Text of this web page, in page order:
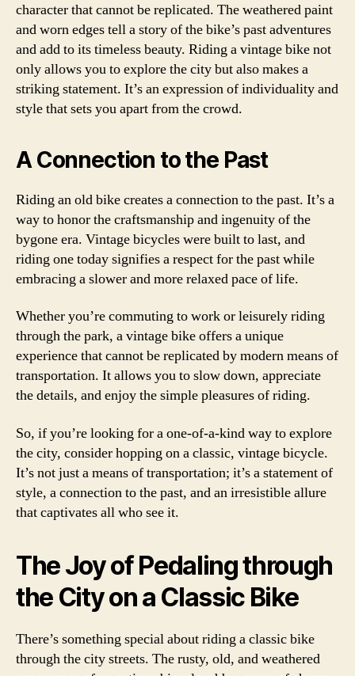
character that cannot be replicated. The weathered paint
and worn edges tell a story of the bike’s past adventures
and add to its timeless beauty. Riding a vintage bike not
only allows you to explore the city but also makes a
striking statement. It’s an expression of individuality and
style that sets you apart from the crowd.
A Connection to the Past
Riding an old bike creates a connection to the past. It’s a
way to honor the craftsmanship and ingenuity of the
bygone era. Vintage bicycles were built to last, and
riding one today signifies a respect for the past while
embracing a slower and more relaxed pace of life.
Whether you’re commuting to work or leisurely riding
through the park, a vintage bike offers a unique
experience that cannot be replicated by modern means of
transportation. It allows you to slow down, appreciate
the details, and enjoy the simple pleasures of riding.
So, if you’re looking for a one-of-a-kind way to explore
the city, consider hopping on a classic, vintage bicycle.
It’s not just a means of transportation; it’s a statement of
style, a connection to the past, and an irresistible allure
that captivates all who see it.
The Joy of Pedaling through
the City on a Classic Bike
There’s something special about riding a classic bike
through the city streets. The rusty, old, and weathered